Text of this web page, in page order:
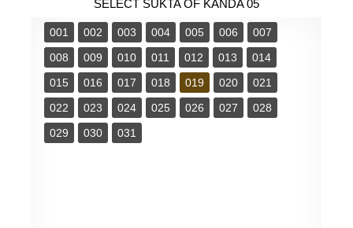
SELECT SUKTA OF KANDA 05
001 002 003 004 005 006
007
008
009 010 011 012 013
014
015
016 017 018 019 020
021
022
023 024 025 026 027
028
029
030 031